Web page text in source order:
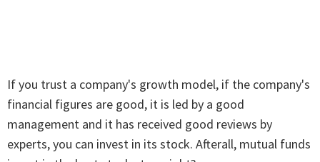
If you trust a company's growth model, if the company's
financial figures are good, it is led by a good
management and it has received good reviews by
experts, you can invest in its stock. Afterall, mutual funds